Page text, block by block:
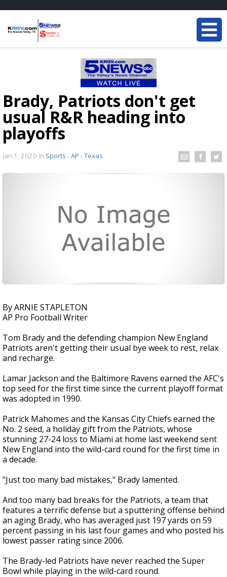
Brady, Patriots don't get
usual R&R heading into
playoffs
Jan 1, 2020 in Sports - AP - Texas
By ARNIE STAPLETON
AP Pro Football Writer
Tom Brady and the defending champion New England
Patriots aren't getting their usual bye week to rest, relax
and recharge.
Lamar Jackson and the Baltimore Ravens earned the AFC's
top seed for the first time since the current playoff format
was adopted in 1990.
Patrick Mahomes and the Kansas City Chiefs earned the
No. 2 seed, a holiday gift from the Patriots, whose
stunning 27-24 loss to Miami at home last weekend sent
New England into the wild-card round for the first time in
a decade.
"Just too many bad mistakes," Brady lamented.
And too many bad breaks for the Patriots, a team that
features a terrific defense but a sputtering offense behind
an aging Brady, who has averaged just 197 yards on 59
percent passing in his last four games and who posted his
lowest passer rating since 2006.
The Brady-led Patriots have never reached the Super
Bowl while playing in the wild-card round.